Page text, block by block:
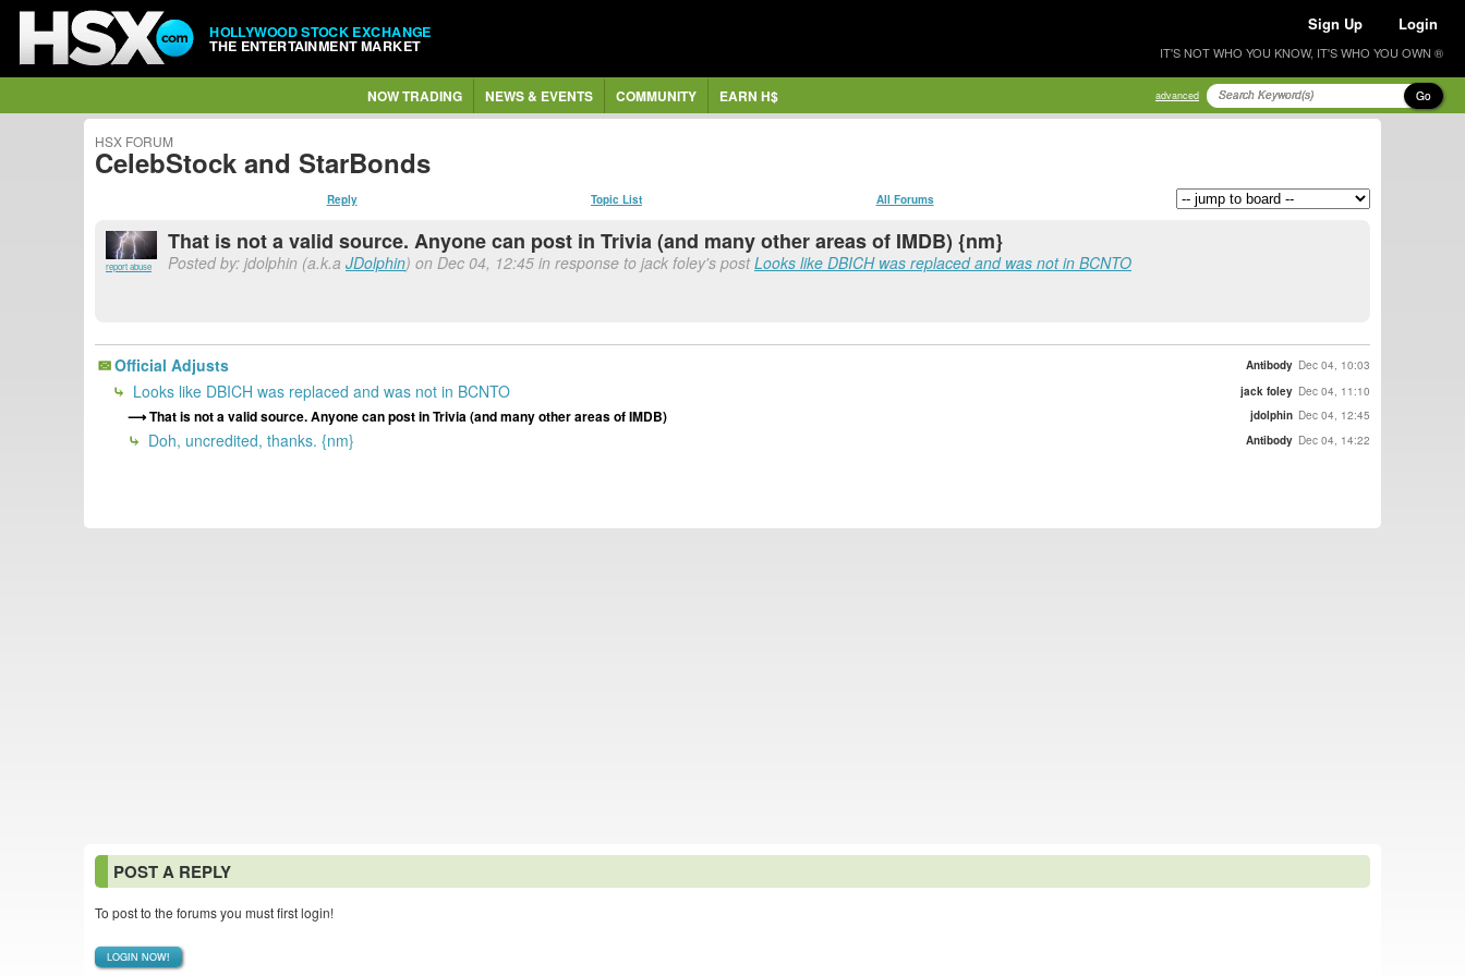
HOLLYWOOD STOCK EXCHANGE
THE ENTERTAINMENT MARKET
Sign Up Login
IT'S NOT WHO YOU KNOW, IT'S WHO YOU OWN ®
NOW TRADING NEWS & EVENTS COMMUNITY EARN H$ advanced Go
HSX FORUM
CelebStock and StarBonds
Reply Topic List All Forums
report abuse
That is not a valid source. Anyone can post in Trivia (and many other areas of IMDB) {nm}
Posted by: jdolphin (a.k.a JDolphin) on Dec 04, 12:45 in response to jack foley's postLooks like DBICH was replaced and was not in BCNTO
Official Adjusts Antibody Dec 04, 10:03
Looks like DBICH was replaced and was not in BCNTO jack foley Dec 04, 11:10
That is not a valid source. Anyone can post in Trivia (and many other areas of IMDB) jdolphin Dec 04, 12:45
Doh, uncredited, thanks. {nm} Antibody Dec 04, 14:22
POST A REPLY
To post to the forums you must first login!
LOGIN NOW!